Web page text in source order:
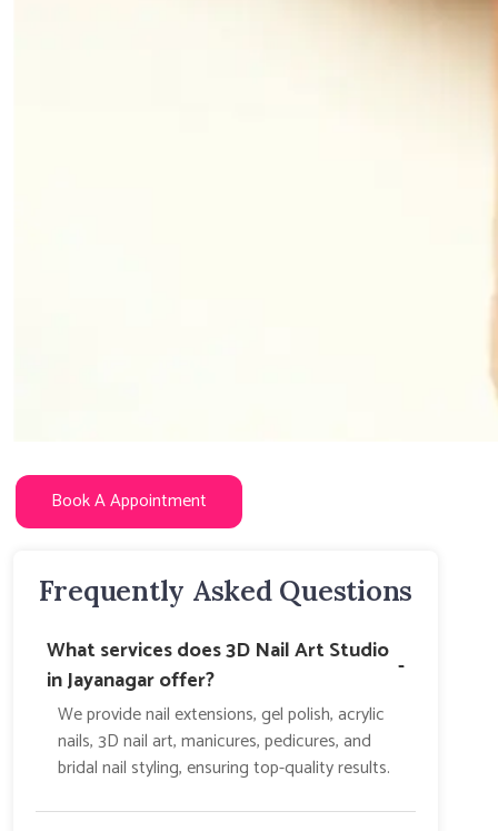
Book A Appointment
Frequently Asked Questions
What services does 3D Nail Art Studio
in Jayanagar offer?
-
We provide nail extensions, gel polish, acrylic
nails, 3D nail art, manicures, pedicures, and
bridal nail styling, ensuring top-quality results.